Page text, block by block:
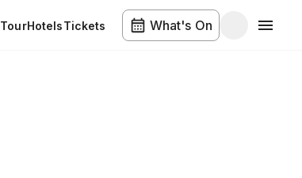
TourHotelsTickets What's On